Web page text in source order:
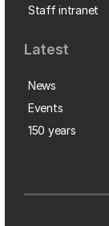
Staff intranet
Latest
News
Events
150 years